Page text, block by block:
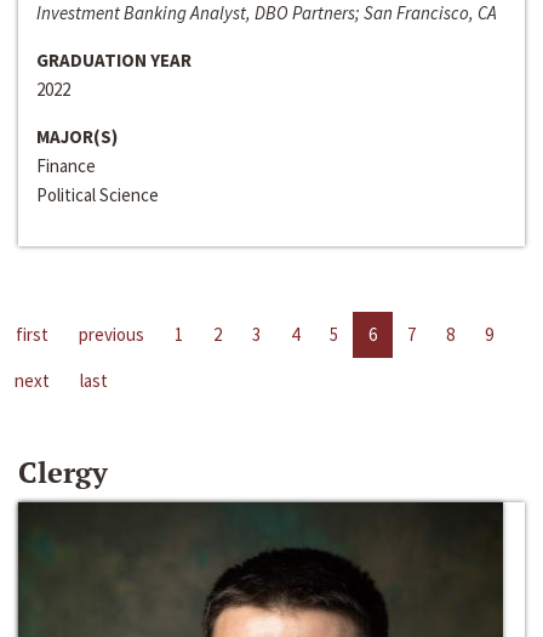
Investment Banking Analyst, DBO Partners; San Francisco, CA
GRADUATION YEAR
2022
MAJOR(S)
Finance
Political Science
first previous 1 2 3 4 5 6 7 8
9
next
last
Clergy